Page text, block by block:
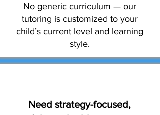
No generic curriculum — our
tutoring is customized to your
child’s current level and learning
style.
Need strategy-focused,